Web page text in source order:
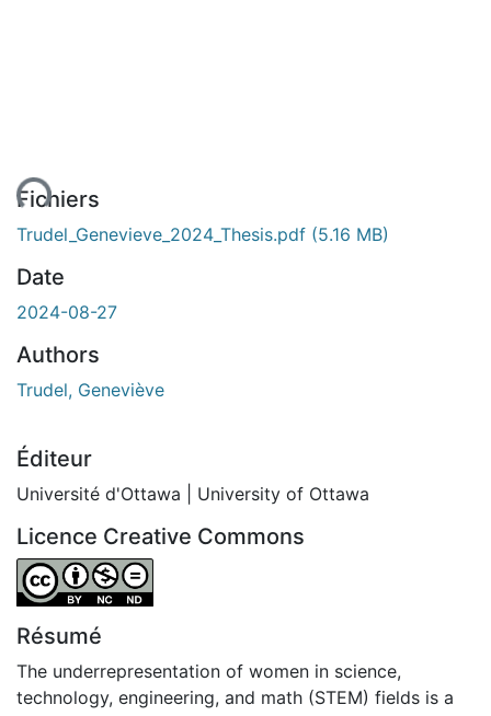
Fichiers
Trudel_Genevieve_2024_Thesis.pdf (5.16 MB)
Date
2024-08-27
Authors
Trudel, Geneviève
Éditeur
Université d'Ottawa | University of Ottawa
Licence Creative Commons
Attribution-NonCommercial-NoDerivatives 4.0
Résumé
The underrepresentation of women in science,
technology, engineering, and math (STEM) fields is a